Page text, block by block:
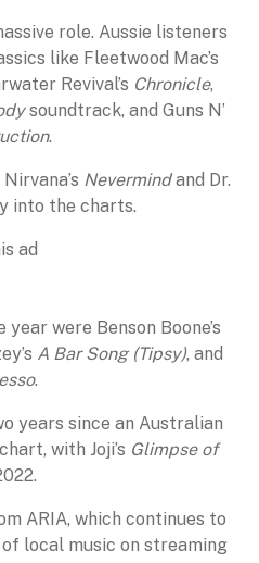
role. Aussie listeners
like Fleetwood Mac’s
Revival’s Chronicle,
soundtrack, and Guns N’
.
Nevermindand Dr.
into the charts.
ad
were Benson Boone’s
A Bar Song (Tipsy), and
.
years since an Australian
with Joji’s Glimpse of
ARIA, which continues to
local music on streaming